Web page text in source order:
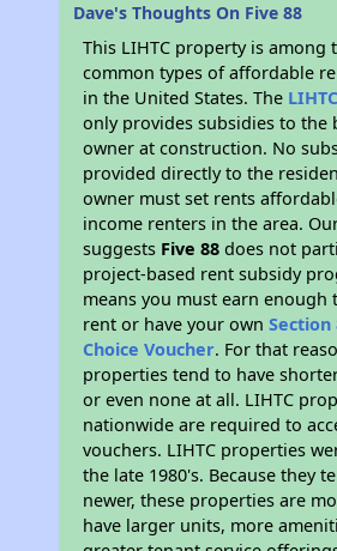
Dave's Thoughts On Five 88
This LIHTC property is among
common types of affordable
in the United States. The
only provides subsidies to the
owner at construction. No
provided directly to the
owner must set rents
income renters in the area.
suggests Five 88 does not
project-based rent subsidy
means you must earn enough
rent or have your ownSection
Choice Voucher. For that
properties tend to have
or even none at all. LIHTC
nationwide are required to
vouchers. LIHTC properties
the late 1980's. Because they
newer, these properties are
have larger units, more